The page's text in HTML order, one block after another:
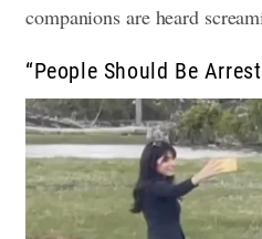
companions are heard
“People Should Be